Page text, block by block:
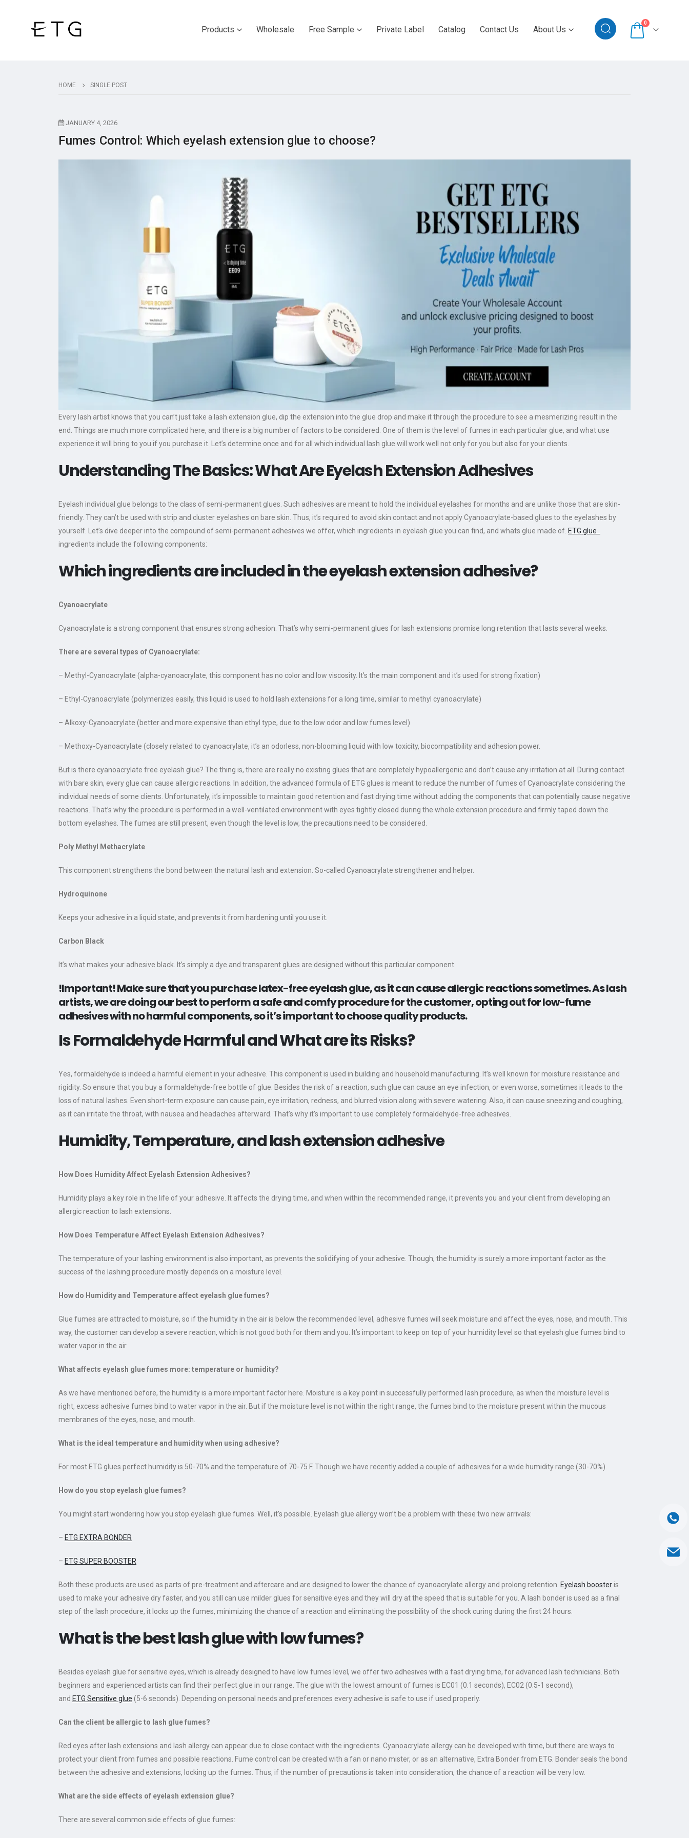
Products Wholesale Free Sample Private Label Catalog Contact Us About Us
0
HOME SINGLE POST
JANUARY 4, 2026
Fumes Control: Which eyelash extension glue to choose?
Every lash artist knows that you can’t just take a lash extension glue, dip the extension into the glue drop and make it through the procedure to see a mesmerizing result in the
end. Things are much more complicated here, and there is a big number of factors to be considered. One of them is the level of fumes in each particular glue, and what use
experience it will bring to you if you purchase it. Let’s determine once and for all which individual lash glue will work well not only for you but also for your clients.
Understanding The Basics: What Are Eyelash Extension Adhesives
Eyelash individual glue belongs to the class of semi-permanent glues. Such adhesives are meant to hold the individual eyelashes for months and are unlike those that are skin-
friendly. They can’t be used with strip and cluster eyelashes on bare skin. Thus, it’s required to avoid skin contact and not apply Cyanoacrylate-based glues to the eyelashes by
yourself. Let’s dive deeper into the compound of semi-permanent adhesives we offer, which ingredients in eyelash glue you can find, and whats glue made of. ETG glue
ingredients include the following components:
Which ingredients are included in the eyelash extension adhesive?
Cyanoacrylate
Cyanoacrylate is a strong component that ensures strong adhesion. That’s why semi-permanent glues for lash extensions promise long retention that lasts several weeks.
There are several types of Cyanoacrylate:
– Methyl-Cyanoacrylate (alpha-cyanoacrylate, this component has no color and low viscosity. It’s the main component and it’s used for strong fixation)
– Ethyl-Cyanoacrylate (polymerizes easily, this liquid is used to hold lash extensions for a long time, similar to methyl cyanoacrylate)
– Alkoxy-Cyanoacrylate (better and more expensive than ethyl type, due to the low odor and low fumes level)
– Methoxy-Cyanoacrylate (closely related to cyanoacrylate, it’s an odorless, non-blooming liquid with low toxicity, biocompatibility and adhesion power.
But is there cyanoacrylate free eyelash glue? The thing is, there are really no existing glues that are completely hypoallergenic and don’t cause any irritation at all. During contact
with bare skin, every glue can cause allergic reactions. In addition, the advanced formula of ETG glues is meant to reduce the number of fumes of Cyanoacrylate considering the
individual needs of some clients. Unfortunately, it’s impossible to maintain good retention and fast drying time without adding the components that can potentially cause negative
reactions. That’s why the procedure is performed in a well-ventilated environment with eyes tightly closed during the whole extension procedure and firmly taped down the
bottom eyelashes. The fumes are still present, even though the level is low, the precautions need to be considered.
Poly Methyl Methacrylate
This component strengthens the bond between the natural lash and extension. So-called Cyanoacrylate strengthener and helper.
Hydroquinone
Keeps your adhesive in a liquid state, and prevents it from hardening until you use it.
Carbon Black
It’s what makes your adhesive black. It’s simply a dye and transparent glues are designed without this particular component.
!Important!Make sure that you purchase latex-free eyelash glue, as it can cause allergic reactions sometimes. As lash
artists, we are doing our best to perform a safe and comfy procedure for the customer, opting out for low-fume
adhesives with no harmful components, so it’s important to choose quality products.
Is Formaldehyde Harmful and What are its Risks?
Yes, formaldehyde is indeed a harmful element in your adhesive. This component is used in building and household manufacturing. It’s well known for moisture resistance and
rigidity. So ensure that you buy a formaldehyde-free bottle of glue. Besides the risk of a reaction, such glue can cause an eye infection, or even worse, sometimes it leads to the
loss of natural lashes. Even short-term exposure can cause pain, eye irritation, redness, and blurred vision along with severe watering. Also, it can cause sneezing and coughing,
as it can irritate the throat, with nausea and headaches afterward. That’s why it’s important to use completely formaldehyde-free adhesives.
Humidity, Temperature, and lash extension adhesive
How Does Humidity Affect Eyelash Extension Adhesives?
Humidity plays a key role in the life of your adhesive. It affects the drying time, and when within the recommended range, it prevents you and your client from developing an
allergic reaction to lash extensions.
How Does Temperature Affect Eyelash Extension Adhesives?
The temperature of your lashing environment is also important, as prevents the solidifying of your adhesive. Though, the humidity is surely a more important factor as the
success of the lashing procedure mostly depends on a moisture level.
How do Humidity and Temperature affect eyelash glue fumes?
Glue fumes are attracted to moisture, so if the humidity in the air is below the recommended level, adhesive fumes will seek moisture and affect the eyes, nose, and mouth. This
way, the customer can develop a severe reaction, which is not good both for them and you. It’s important to keep on top of your humidity level so that eyelash glue fumes bind to
water vapor in the air.
What affects eyelash glue fumes more: temperature or humidity?
As we have mentioned before, the humidity is a more important factor here. Moisture is a key point in successfully performed lash procedure, as when the moisture level is
right, excess adhesive fumes bind to water vapor in the air. But if the moisture level is not within the right range, the fumes bind to the moisture present within the mucous
membranes of the eyes, nose, and mouth.
What is the ideal temperature and humidity when using adhesive?
For most ETG glues perfect humidity is 50-70% and the temperature of 70-75 F. Though we have recently added a couple of adhesives for a wide humidity range (30-70%).
How do you stop eyelash glue fumes?
You might start wondering how you stop eyelash glue fumes. Well, it’s possible. Eyelash glue allergy won’t be a problem with these two new arrivals:
– ETG EXTRA BONDER
– ETG SUPER BOOSTER
Both these products are used as parts of pre-treatment and aftercare and are designed to lower the chance of cyanoacrylate allergy and prolong retention. Eyelash boosteris
used to make your adhesive dry faster, and you still can use milder glues for sensitive eyes and they will dry at the speed that is suitable for you. A lash bonder is used as a final
step of the lash procedure, it locks up the fumes, minimizing the chance of a reaction and eliminating the possibility of the shock curing during the first 24 hours.
What is the best lash glue with low fumes?
Besides eyelash glue for sensitive eyes, which is already designed to have low fumes level, we offer two adhesives with a fast drying time, for advanced lash technicians. Both
beginners and experienced artists can find their perfect glue in our range. The glue with the lowest amount of fumes is EC01 (0.1 seconds), EC02 (0.5-1 second),
and ETG Sensitive glue (5-6 seconds). Depending on personal needs and preferences every adhesive is safe to use if used properly.
Can the client be allergic to lash glue fumes?
Red eyes after lash extensions and lash allergy can appear due to close contact with the ingredients. Cyanoacrylate allergy can be developed with time, but there are ways to
protect your client from fumes and possible reactions. Fume control can be created with a fan or nano mister, or as an alternative, Extra Bonder from ETG. Bonder seals the bond
between the adhesive and extensions, locking up the fumes. Thus, if the number of precautions is taken into consideration, the chance of a reaction will be very low.
What are the side effects of eyelash extension glue?
There are several common side effects of glue fumes: